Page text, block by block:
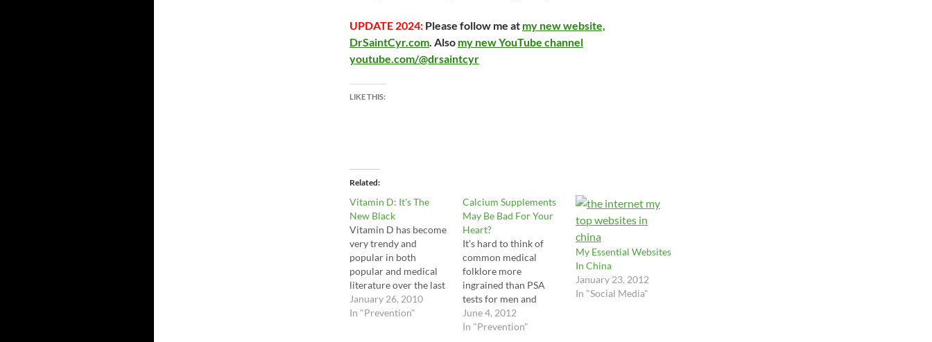
UPDATE 2024: Please follow me at my new website,
DrSaintCyr.com. Also my new YouTube channel
youtube.com/@drsaintcyr
LIKE THIS:
Related
Vitamin D: It's The
New Black
Vitamin D has become
very trendy and
popular in both
popular and medical
literature over the last
couple years. In fact,
there's growing
January 26, 2010
In "Prevention"
Calcium Supplements
May Be Bad For Your
Heart?
It's hard to think of
common medical
folklore more
ingrained than PSA
tests for men and
calcium supplements
for women. And yet
June 4, 2012
In "Prevention"
My Essential Websites
In China
January 23, 2012
In "Social Media"